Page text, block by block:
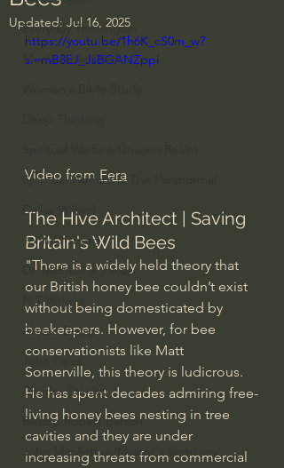
Everyday Theologian
Men's Bible Study
Spiritual Warfare & The Paranormal
Dallas Willard
John Ortberg
Dr. Micheal S. Heiser
N.T Wright
Alistair Begg
John Piper
Charles Stanley
Bishop Robert Barron
John MacArthur/Master's Seminary
Updated: Jul 16, 2025
https://youtu.be/1h6K_cS0m_w?
si=mB8EJ_JsBGANZppi
Video from Fera
The Hive Architect | Saving
Britain's Wild Bees
"There is a widely held theory that
our British honey bee couldn’t exist
without being domesticated by
beekeepers. However, for bee
conservationists like Matt
Somerville, this theory is ludicrous.
He has spent decades admiring free-
living honey bees nesting in tree
cavities and they are under
increasing threats from commercial